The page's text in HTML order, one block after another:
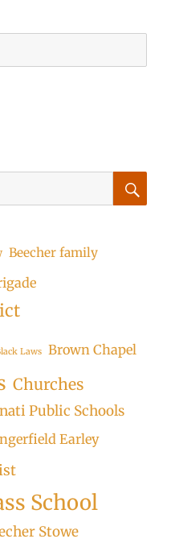
Beecher family
Laws Brown Chapel
Churches
Public Schools
Earley
School
Stowe